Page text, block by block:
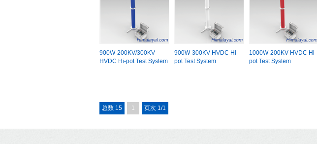
900W-200KV/300KV
HVDC Hi-pot Test System
900W-300KV HVDC Hi-
pot Test System
1000W-200KV HVDC Hi-
pot Test System
总数 15 1 页次 1/1